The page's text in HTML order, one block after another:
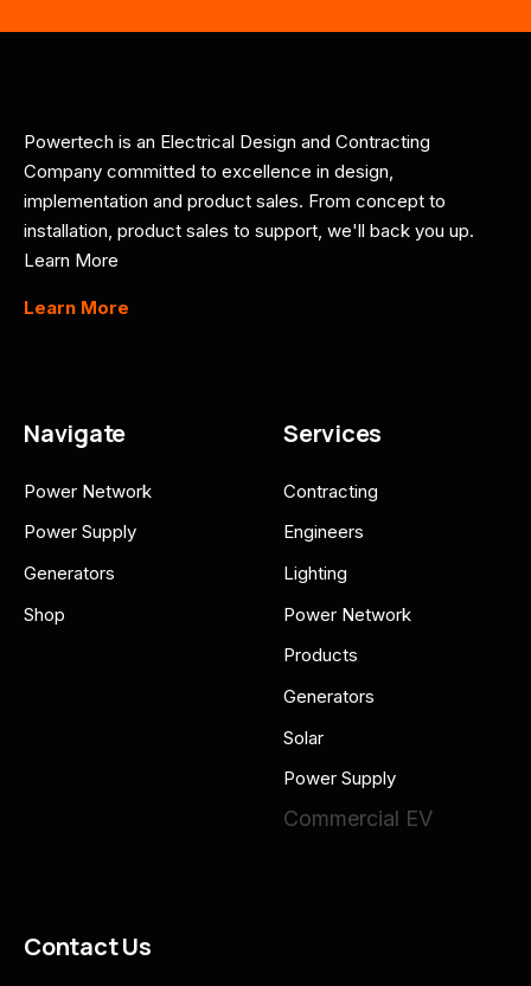
Powertech is an Electrical Design and Contracting
Company committed to excellence in design,
implementation and product sales. From concept to
installation, product sales to support, we'll back you up.
Learn More
Learn More
Navigate
Power Network
Power Supply
Generators
Shop
Services
Contracting
Engineers
Lighting
Power Network
Products
Generators
Solar
Power Supply
Commercial EV
Contact Us